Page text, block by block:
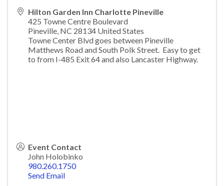
Hilton Garden Inn Charlotte Pineville
425 Towne Centre Boulevard
Pineville, NC 28134 United States
Towne Center Blvd goes between Pineville
Matthews Road and South Polk Street. Easy to get
to from I-485 Exit 64 and also Lancaster Highway.
Event Contact
John Holobinko
980.260.1750
Send Email